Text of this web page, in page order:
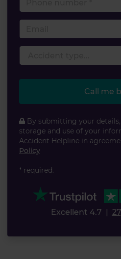
Call me
By submitting your
storage and use of your
Accident Helpline in
Policy
* required.
Excellent 4.7